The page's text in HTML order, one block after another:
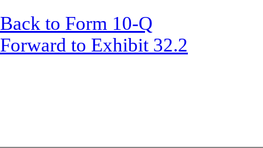
Back to Form 10-Q
Forward to Exhibit 32.2